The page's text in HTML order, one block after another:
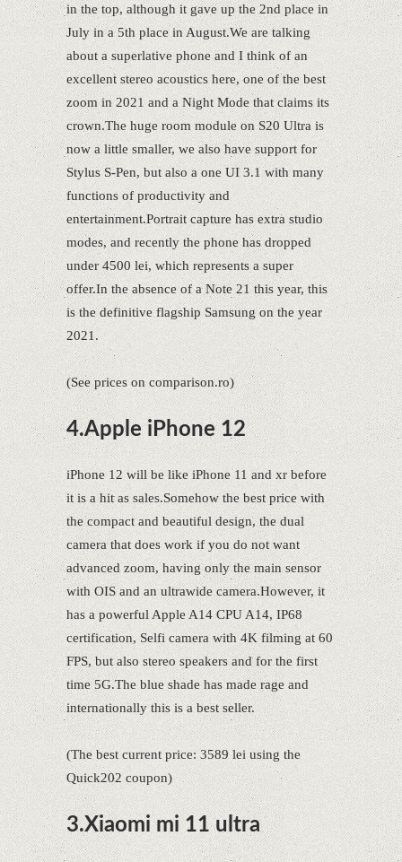
in the top, although it gave up the 2nd place in
July in a 5th place in August.We are talking
about a superlative phone and I think of an
excellent stereo acoustics here, one of the best
zoom in 2021 and a Night Mode that claims its
crown.The huge room module on S20 Ultra is
now a little smaller, we also have support for
Stylus S-Pen, but also a one UI 3.1 with many
functions of productivity and
entertainment.Portrait capture has extra studio
modes, and recently the phone has dropped
under 4500 lei, which represents a super
offer.In the absence of a Note 21 this year, this
is the definitive flagship Samsung on the year
2021.
(See prices on comparison.ro)
4.Apple iPhone 12
iPhone 12 will be like iPhone 11 and xr before
it is a hit as sales.Somehow the best price with
the compact and beautiful design, the dual
camera that does work if you do not want
advanced zoom, having only the main sensor
with OIS and an ultrawide camera.However, it
has a powerful Apple A14 CPU A14, IP68
certification, Selfi camera with 4K filming at 60
FPS, but also stereo speakers and for the first
time 5G.The blue shade has made rage and
internationally this is a best seller.
(The best current price: 3589 lei using the
Quick202 coupon)
3.Xiaomi mi 11 ultra